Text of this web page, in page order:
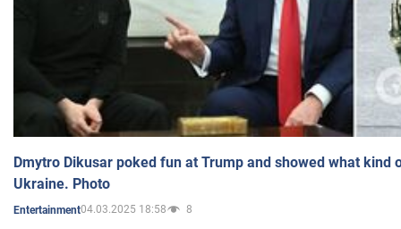
Dmytro Dikusar poked fun at Trump and showed what kind
Ukraine. Photo
Entertainment04.03.2025 18:58 8